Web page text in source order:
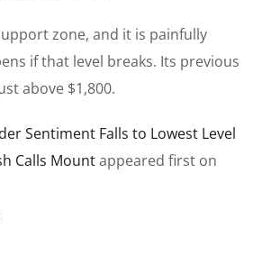
zone, and it is painfully
if that level breaks. Its previous
above $1,800.
Sentiment Falls to Lowest Level
Calls Mountappeared first on